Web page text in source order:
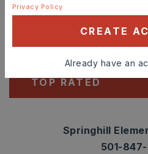
Schools In The
Check out nearby schools
contact info.
TOP RATED
Springhill
501-
Privacy Policy
CREATE
Already have an